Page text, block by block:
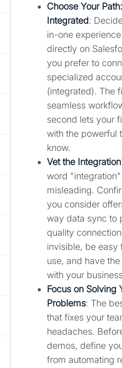
Choose Your
Integrated:
in-one
directly on
you prefer to
specialized
(integrated). The
seamless
second lets your
with the powerful
know.
Vet the
word
misleading.
you consider
way data sync to
quality
invisible, be easy
use, and have
with your
Focus on Solving
Problems: The
that fixes your
headaches.
demos, define
from automating